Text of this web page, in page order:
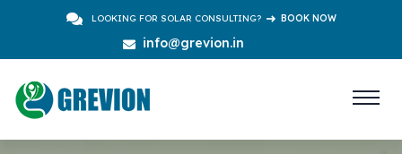
LOOKING FOR SOLAR CONSULTING? BOOK NOW
info@grevion.in